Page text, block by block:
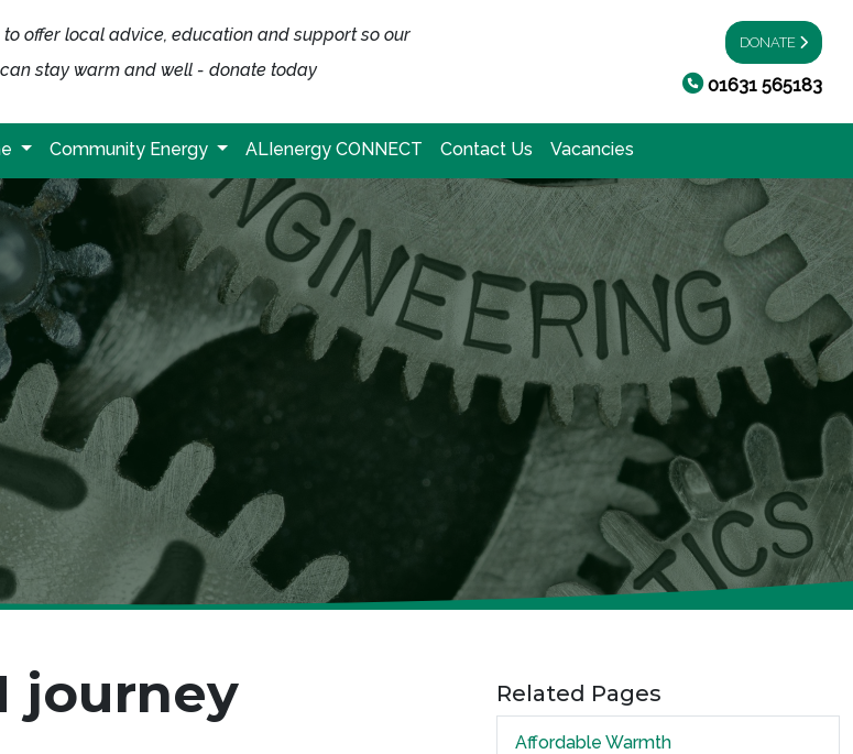
to offer local advice, education and support so our
stay warm and well - donate today
DONATE
01631 565183
Community Energy ALIenergy CONNECT Contact Us Vacancies
journey Related Pages
Affordable Warmth